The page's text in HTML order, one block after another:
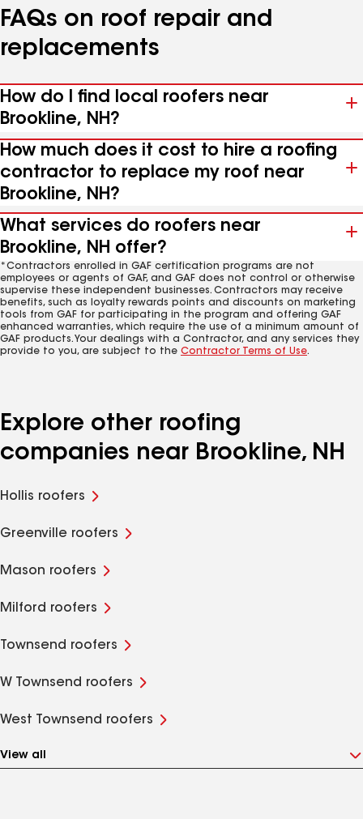
FAQs on roof repair and
replacements
How do I find local roofers near
Brookline, NH?
How much does it cost to hire a roofing
contractor to replace my roof near
Brookline, NH?
What services do roofers near
Brookline, NH offer?
*Contractors enrolled in GAF certification programs are not
employees or agents of GAF, and GAF does not control or otherwise
supervise these independent businesses. Contractors may receive
benefits, such as loyalty rewards points and discounts on marketing
tools from GAF for participating in the program and offering GAF
enhanced warranties, which require the use of a minimum amount of
GAF products. Your dealings with a Contractor, and any services they
provide to you, are subject to the Contractor Terms of Use.
Explore other roofing
companies near Brookline, NH
Hollis roofers
Greenville roofers
Mason roofers
Milford roofers
Townsend roofers
W Townsend roofers
West Townsend roofers
View all